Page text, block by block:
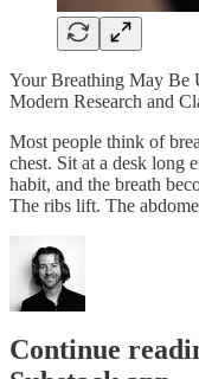
Your Breathing May Be
Modern Research and
Most people think of
chest. Sit at a desk long
habit, and the breath
The ribs lift. The
Continue